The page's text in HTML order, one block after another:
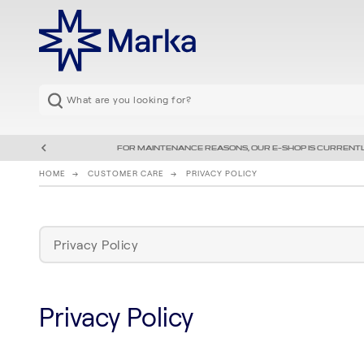
FOR MAINTENANCE REASONS, OUR E-SHOP IS
HOME CUSTOMER CARE PRIVACY POLICY
Privacy Policy